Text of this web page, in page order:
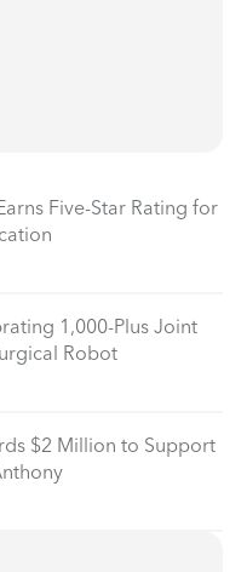
Five-Star Rating for
1,000-Plus Joint
Robot
$2 Million to Support